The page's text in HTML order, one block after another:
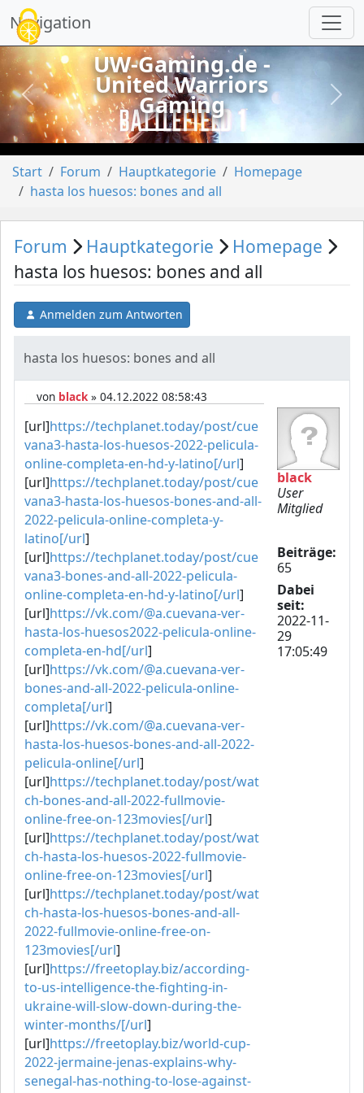
Navigation
vorheriges
UW-Gaming.de -
United Warriors
Gaming
Start Forum Hauptkategorie
Homepage
hasta los huesos: bones and all
Forum Hauptkategorie
Homepage
hasta los huesos: bones and all
Anmelden zum Antworten
hasta los huesos: bones and all
von black » 04.12.2022 08:58:43
[url]https://techplanet.today/post/cue
vana3-hasta-los-huesos-2022-pelicula-
online-completa-en-hd-y-latino[/url]
[url]https://techplanet.today/post/cue
vana3-hasta-los-huesos-bones-and-all-
2022-pelicula-online-completa-y-
latino[/url]
[url]https://techplanet.today/post/cue
vana3-bones-and-all-2022-pelicula-
online-completa-en-hd-y-latino[/url]
[url]https://vk.com/@a.cuevana-ver-
hasta-los-huesos2022-pelicula-online-
completa-en-hd[/url]
[url]https://vk.com/@a.cuevana-ver-
bones-and-all-2022-pelicula-online-
completa[/url]
[url]https://vk.com/@a.cuevana-ver-
hasta-los-huesos-bones-and-all-2022-
pelicula-online[/url]
[url]https://techplanet.today/post/wat
ch-bones-and-all-2022-fullmovie-
online-free-on-123movies[/url]
[url]https://techplanet.today/post/wat
ch-hasta-los-huesos-2022-fullmovie-
online-free-on-123movies[/url]
[url]https://techplanet.today/post/wat
ch-hasta-los-huesos-bones-and-all-
2022-fullmovie-online-free-on-
123movies[/url]
[url]https://freetoplay.biz/according-
to-us-intelligence-the-fighting-in-
ukraine-will-slow-down-during-the-
winter-months/[/url]
[url]https://freetoplay.biz/world-cup-
2022-jermaine-jenas-explains-why-
senegal-has-nothing-to-lose-against-
black
User
Mitglied
Beiträge:
65
Dabei
seit:
2022-11-
29
17:05:49
Cookie-Einstellungen